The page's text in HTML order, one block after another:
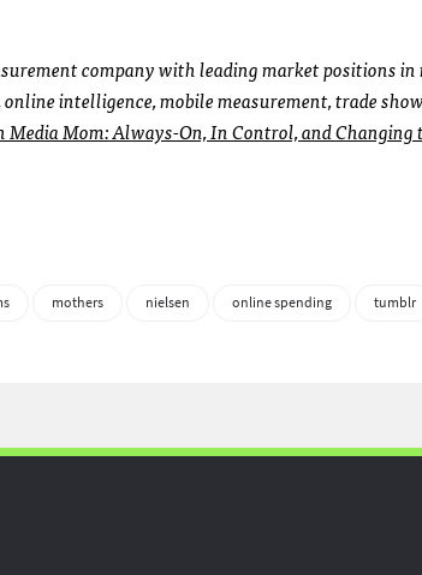
company with leading market positions
intelligence, mobile measurement, trade
Media Mom: Always-On, In Control, and
mothers nielsen online spending tumblr